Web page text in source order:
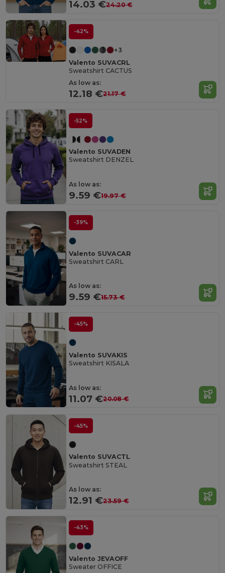
14.03 €24.20 €
-42%
+3
Valento SUVACRL
Sweatshirt CACTUS
As low as:
12.18 €21.17 €
-52%
Valento SUVADEN
Sweatshirt DENZEL
As low as:
9.59 €19.97 €
-39%
Valento SUVACAR
Sweatshirt CARL
As low as:
9.59 €15.73 €
-45%
Valento SUVAKIS
Sweatshirt KISALA
As low as:
11.07 €20.08 €
-45%
Valento SUVACTL
Sweatshirt STEAL
As low as:
12.91 €23.59 €
-43%
Valento JEVAOFF
Sweater OFFICE